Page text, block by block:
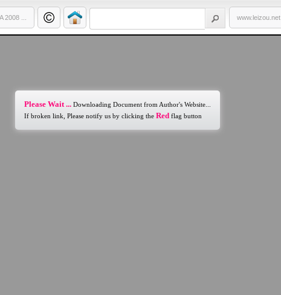
2008 ... www.leizou.net
Please Wait ... Downloading Document from Author's Website...
If broken link, Please notify us by clicking the Red flag button